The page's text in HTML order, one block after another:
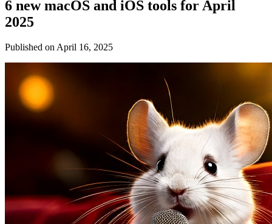
6 new macOS and iOS tools for April
2025
Published on April 16, 2025